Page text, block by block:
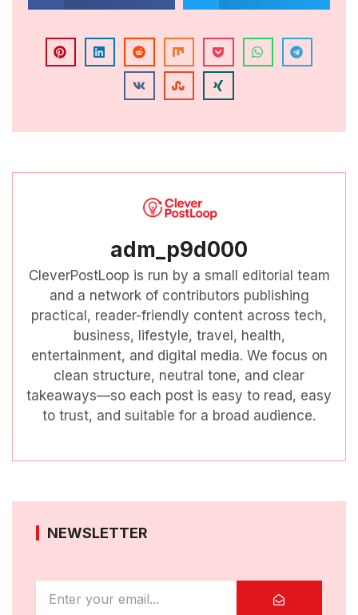
adm_p9d000
CleverPostLoop is run by a small editorial team
and a network of contributors publishing
practical, reader-friendly content across tech,
business, lifestyle, travel, health,
entertainment, and digital media. We focus on
clean structure, neutral tone, and clear
takeaways—so each post is easy to read, easy
to trust, and suitable for a broad audience.
NEWSLETTER